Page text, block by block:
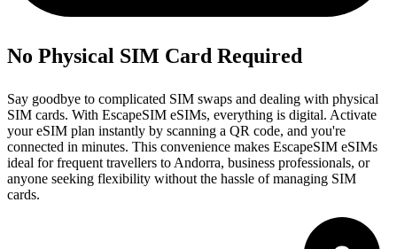
No Physical SIM Card Required
Say goodbye to complicated SIM swaps and dealing with physical
SIM cards. With EscapeSIM eSIMs, everything is digital. Activate
your eSIM plan instantly by scanning a QR code, and you're
connected in minutes. This convenience makes EscapeSIM eSIMs
ideal for frequent travellers to Andorra, business professionals, or
anyone seeking flexibility without the hassle of managing SIM
cards.